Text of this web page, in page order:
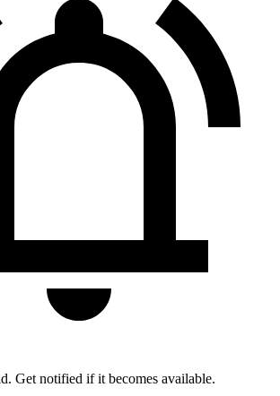
Get notified if it becomes available.